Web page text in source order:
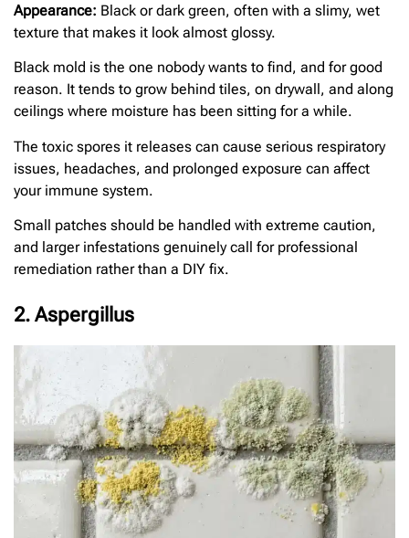
Appearance: Black or dark green, often with a slimy, wet
texture that makes it look almost glossy.
Black mold is the one nobody wants to find, and for good
reason. It tends to grow behind tiles, on drywall, and along
ceilings where moisture has been sitting for a while.
The toxic spores it releases can cause serious respiratory
issues, headaches, and prolonged exposure can affect
your immune system.
Small patches should be handled with extreme caution,
and larger infestations genuinely call for professional
remediation rather than a DIY fix.
2. Aspergillus